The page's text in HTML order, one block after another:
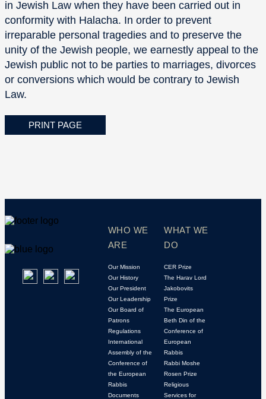
in Jewish Law when they have been carried out in
conformity with Halacha. In order to prevent
irreparable personal tragedies and to preserve the
unity of the Jewish people, we earnestly appeal to the
Jewish public not to be parties to marriages, divorces
or conversions which would be contrary to Jewish
Law.
PRINT PAGE
WHO WE
ARE
Our Mission
Our History
Our President
Our Leadership
Our Board of
Patrons
Regulations
International
Assembly of the
Conference of
the European
Rabbis
Documents
WHAT WE
DO
CER Prize
The Harav Lord
Jakobovits
Prize
The European
Beth Din of the
Conference of
European
Rabbis
Rabbi Moshe
Rosen Prize
Religious
Services for